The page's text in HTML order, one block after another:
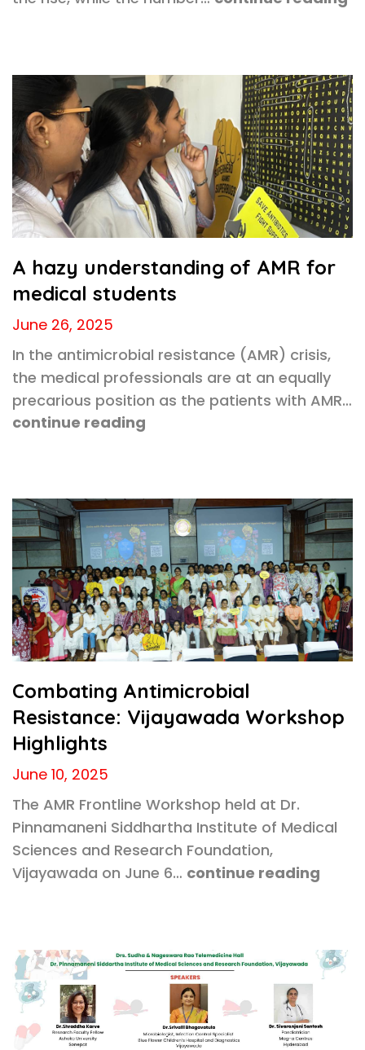
A hazy understanding of AMR for
medical students
June 26, 2025
In the antimicrobial resistance (AMR) crisis,
the medical professionals are at an equally
precarious position as the patients with AMR…
continue reading
Combating Antimicrobial
Resistance: Vijayawada Workshop
Highlights
June 10, 2025
The AMR Frontline Workshop held at Dr.
Pinnamaneni Siddhartha Institute of Medical
Sciences and Research Foundation,
Vijayawada on June 6… continue reading